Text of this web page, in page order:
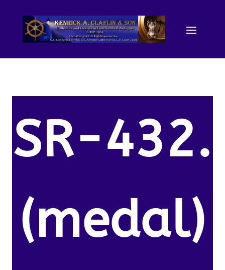
SR-432.
(medal)